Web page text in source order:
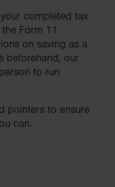
completed tax
Form 11
on saving as a
beforehand, our
to run
pointers to ensure
can.